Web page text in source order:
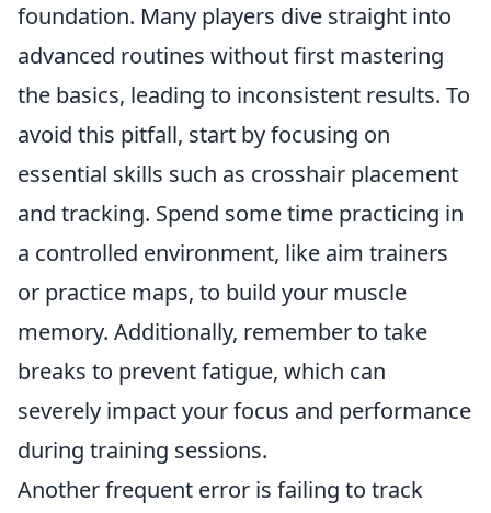
foundation. Many players dive straight into
advanced routines without first mastering
the basics, leading to inconsistent results. To
avoid this pitfall, start by focusing on
essential skills such as crosshair placement
and tracking. Spend some time practicing in
a controlled environment, like aim trainers
or practice maps, to build your muscle
memory. Additionally, remember to take
breaks to prevent fatigue, which can
severely impact your focus and performance
during training sessions.
Another frequent error is failing to track